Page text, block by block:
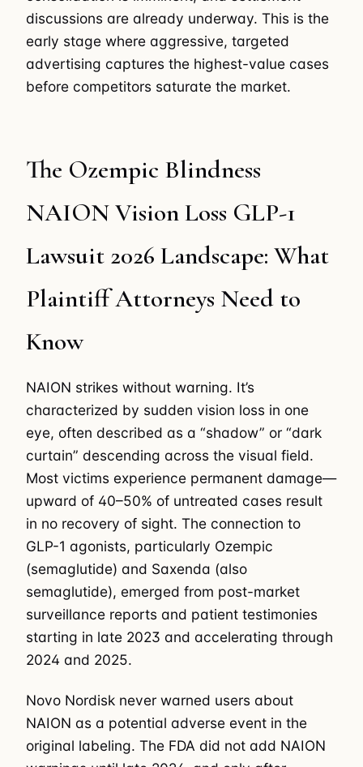
discussions are already underway. This is the
early stage where aggressive, targeted
advertising captures the highest-value cases
before competitors saturate the market.
The Ozempic Blindness
NAION Vision Loss GLP-1
Lawsuit 2026 Landscape: What
Plaintiff Attorneys Need to
Know
NAION strikes without warning. It’s
characterized by sudden vision loss in one
eye, often described as a “shadow” or “dark
curtain” descending across the visual field.
Most victims experience permanent damage—
upward of 40–50% of untreated cases result
in no recovery of sight. The connection to
GLP-1 agonists, particularly Ozempic
(semaglutide) and Saxenda (also
semaglutide), emerged from post-market
surveillance reports and patient testimonies
starting in late 2023 and accelerating through
2024 and 2025.
Novo Nordisk never warned users about
NAION as a potential adverse event in the
original labeling. The FDA did not add NAION